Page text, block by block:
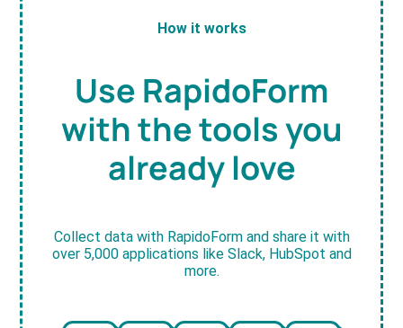
How it works
Use RapidoForm
with the tools you
already love
Collect data with RapidoForm and share it with
over 5,000 applications like Slack, HubSpot and
more.